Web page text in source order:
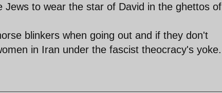
to wear the star of David in the ghettos of
blinkers when going out and if they don't
in Iran under the fascist theocracy's yoke.